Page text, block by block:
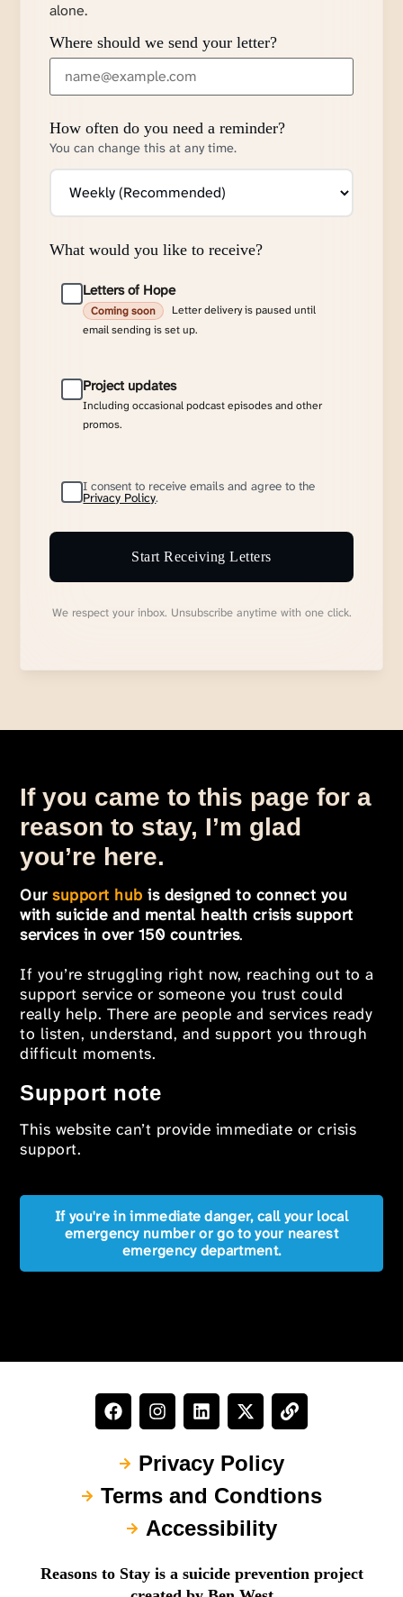
alone.
Where should we send your letter?
How often do you need a reminder?
You can change this at any time.
What would you like to receive?
Letters of Hope
Coming soon
Letter delivery is paused until
email sending is set up.
Project updates
Including occasional podcast episodes and other
promos.
I consent to receive emails and agree to the
Privacy Policy.
Start Receiving Letters
We respect your inbox. Unsubscribe anytime with one click.
If you came to this page for a
reason to stay, I’m glad
you’re here.
Oursupport hub is designed to connect you
with suicide and mental health crisis support
services in over 150 countries.
If you’re struggling right now, reaching out to a
support service or someone you trust could
really help. There are people and services ready
to listen, understand, and support you through
difficult moments.
Support note
This website can’t provide immediate or crisis
support.
If you're in immediate danger, call your local
emergency number or go to your nearest
emergency department.
Privacy Policy
Terms and Condtions
Accessibility
Reasons to Stay is a suicide prevention project